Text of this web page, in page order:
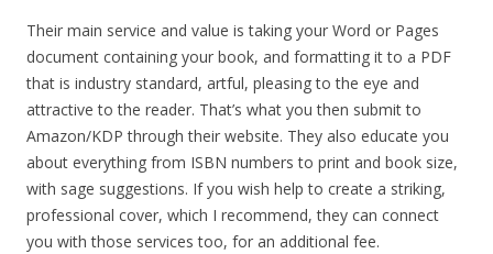
Their main service and value is taking your Word or Pages
document containing your book, and formatting it to a PDF
that is industry standard, artful, pleasing to the eye and
attractive to the reader. That’s what you then submit to
Amazon/KDP through their website. They also educate you
about everything from ISBN numbers to print and book size,
with sage suggestions. If you wish help to create a striking,
professional cover, which I recommend, they can connect
you with those services too, for an additional fee.